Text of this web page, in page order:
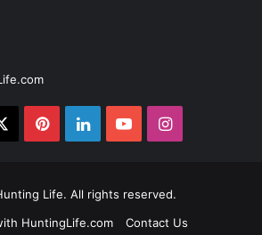
PinterestLinkedInYouTubeInstagram
Life. All rights reserved.
HuntingLife.com
Contact Us